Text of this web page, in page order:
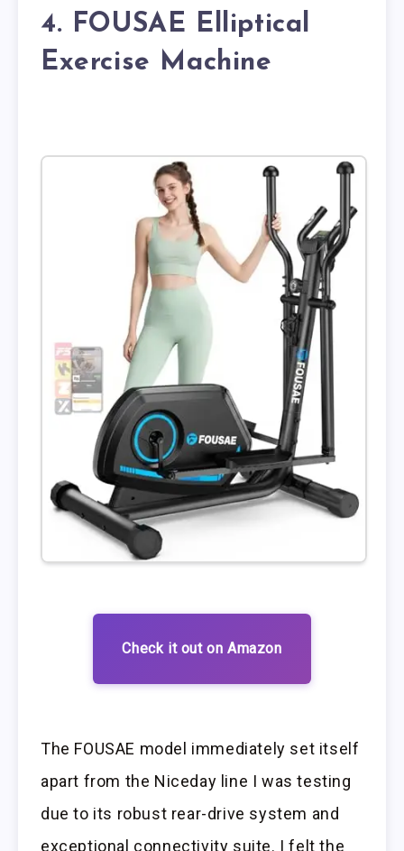
4. FOUSAE Elliptical
Exercise Machine
Check it out on Amazon
The FOUSAE model immediately set itself
apart from the Niceday line I was testing
due to its robust rear-drive system and
exceptional connectivity suite. I felt the